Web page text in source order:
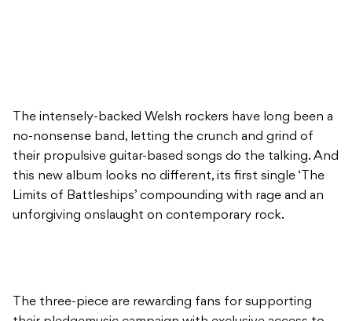
The intensely-backed Welsh rockers have long been a
no-nonsense band, letting the crunch and grind of
their propulsive guitar-based songs do the talking. And
this new album looks no different, its first single ‘The
Limits of Battleships’ compounding with rage and an
unforgiving onslaught on contemporary rock.
The three-piece are rewarding fans for supporting